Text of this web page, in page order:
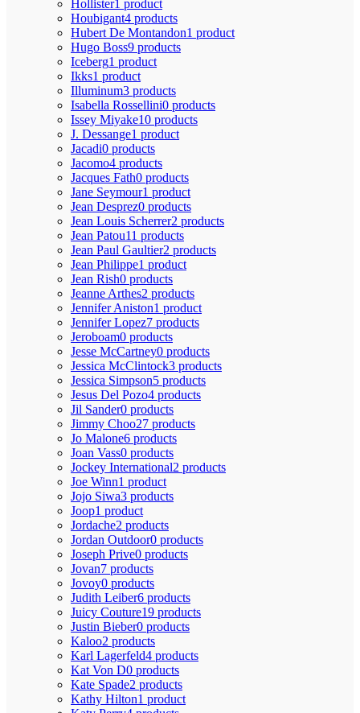
Hollister1 product
Houbigant4 products
Hubert De Montandon1 product
Hugo Boss9 products
Iceberg1 product
Ikks1 product
Illuminum3 products
Isabella Rossellini0 products
Issey Miyake10 products
J. Dessange1 product
Jacadi0 products
Jacomo4 products
Jacques Fath0 products
Jane Seymour1 product
Jean Desprez0 products
Jean Louis Scherrer2 products
Jean Patou11 products
Jean Paul Gaultier2 products
Jean Philippe1 product
Jean Rish0 products
Jeanne Arthes2 products
Jennifer Aniston1 product
Jennifer Lopez7 products
Jeroboam0 products
Jesse McCartney0 products
Jessica McClintock3 products
Jessica Simpson5 products
Jesus Del Pozo4 products
Jil Sander0 products
Jimmy Choo27 products
Jo Malone6 products
Joan Vass0 products
Jockey International2 products
Joe Winn1 product
Jojo Siwa3 products
Joop1 product
Jordache2 products
Jordan Outdoor0 products
Joseph Prive0 products
Jovan7 products
Jovoy0 products
Judith Leiber6 products
Juicy Couture19 products
Justin Bieber0 products
Kaloo2 products
Karl Lagerfeld4 products
Kat Von D0 products
Kate Spade2 products
Kathy Hilton1 product